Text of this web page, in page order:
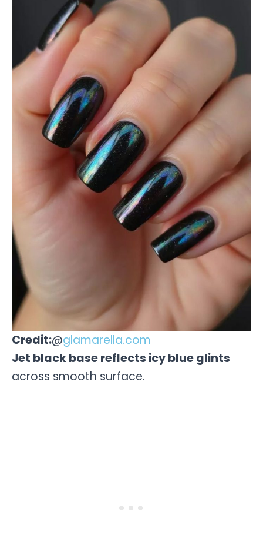
Credit:@glamarella.com
Jet black base reflects icy blue glints
across smooth surface.